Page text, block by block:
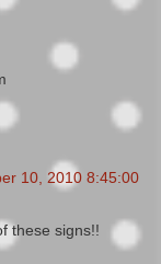
10, 2010 8:45:00
these signs!!